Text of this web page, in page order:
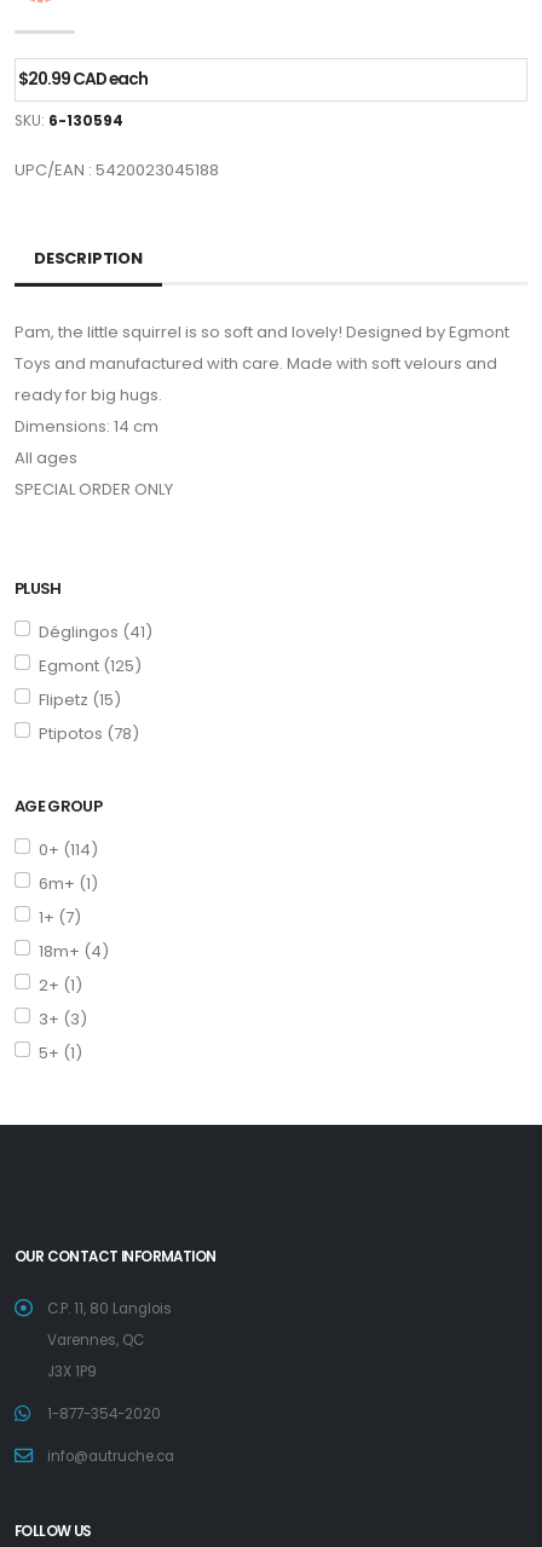
PLUSH
Déglingos (41)
Egmont (125)
Flipetz (15)
Ptipotos (78)
AGE GROUP
0+ (114)
6m+ (1)
1+ (7)
18m+ (4)
2+ (1)
3+ (3)
5+ (1)
$20.99 CAD each
SKU: 6-130594
UPC/EAN : 5420023045188
DESCRIPTION
Pam, the little squirrel is so soft and lovely! Designed by Egmont
Toys and manufactured with care. Made with soft velours and
ready for big hugs.
Dimensions: 14 cm
All ages
SPECIAL ORDER ONLY
OUR CONTACT INFORMATION
C.P. 11, 80 Langlois
Varennes, QC
J3X 1P9
1-877-354-2020
info@autruche.ca
FOLLOW US